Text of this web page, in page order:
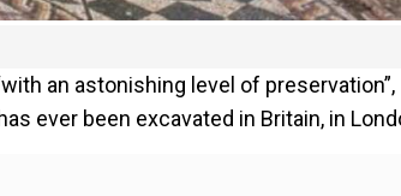
an astonishing level of preservation”,
ever been excavated in Britain, in